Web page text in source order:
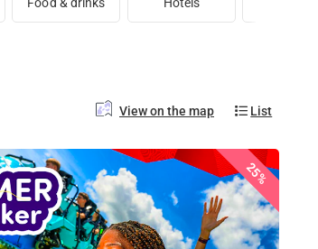
View on the map List
25%